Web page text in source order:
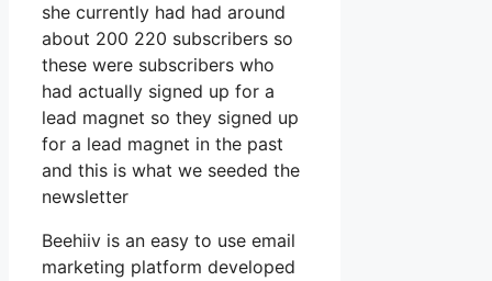
she currently had had around
about 200 220 subscribers so
these were subscribers who
had actually signed up for a
lead magnet so they signed up
for a lead magnet in the past
and this is what we seeded the
newsletter
Beehiiv is an easy to use email
marketing platform developed